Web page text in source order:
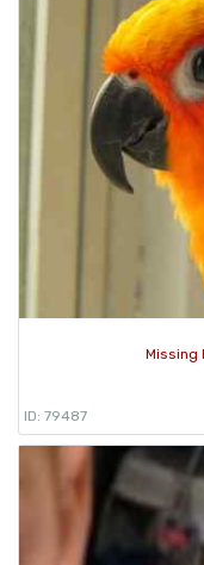
Missing
ID: 79487